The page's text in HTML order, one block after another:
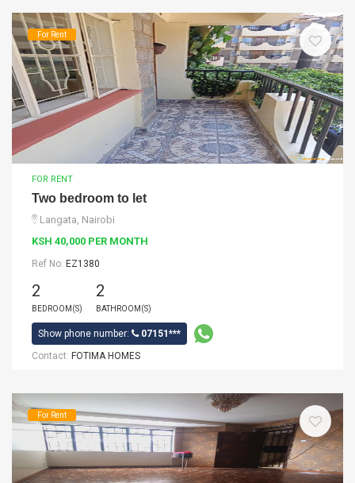
For Rent
FOR RENT
Two bedroom to let
Langata, Nairobi
KSH 40,000 PER MONTH
Ref No: EZ1380
2
BEDROOM(S)
2
BATHROOM(S)
Show phone number:
07151***
Contact: FOTIMA HOMES
For Rent